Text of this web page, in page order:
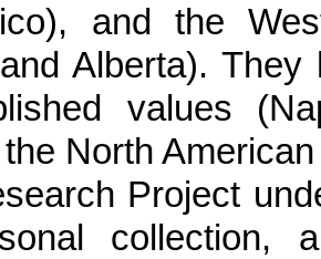
and the
Alberta).
values
North
Project